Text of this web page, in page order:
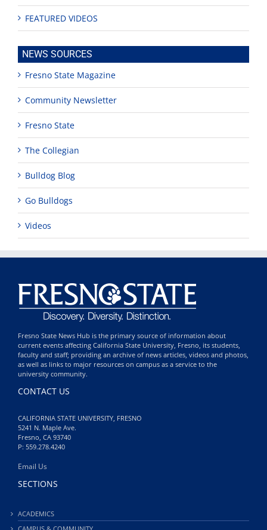
FEATURED VIDEOS
NEWS SOURCES
Fresno State Magazine
Community Newsletter
Fresno State
The Collegian
Bulldog Blog
Go Bulldogs
Videos
Fresno State News Hub is the primary source of information about
current events affecting California State University, Fresno, its students,
faculty and staff; providing an archive of news articles, videos and photos,
as well as links to major resources on campus as a service to the
university community.
CONTACT US
CALIFORNIA STATE UNIVERSITY, FRESNO
5241 N. Maple Ave.
Fresno, CA 93740
P: 559.278.4240
Email Us
SECTIONS
ACADEMICS